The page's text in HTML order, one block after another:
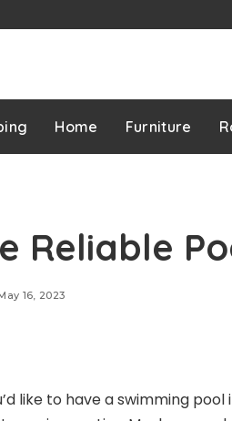
Home Furniture
Reliable
16, 2023
like to have a swimming